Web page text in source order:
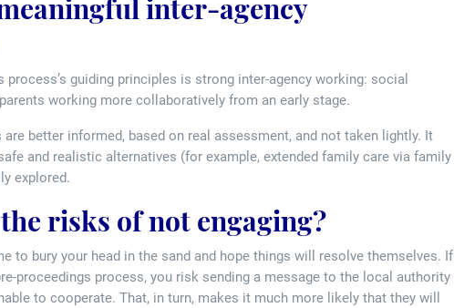
inter-agency
process’s guiding principles is strong inter-agency working: social
working more collaboratively from an early stage.
better informed, based on real assessment, and not taken lightly. It
and realistic alternatives (for example, extended family care via family
explored.
risks of not engaging?
to bury your head in the sand and hope things will resolve themselves. If
proceedings process, you risk sending a message to the local authority
to cooperate. That, in turn, makes it much more likely that they will